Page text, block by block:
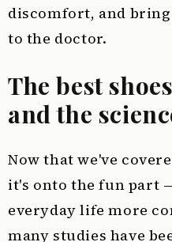
discomfort, and
to the doctor.
The best
and the
Now that we've
it's onto the fun part
everyday life more
many studies have